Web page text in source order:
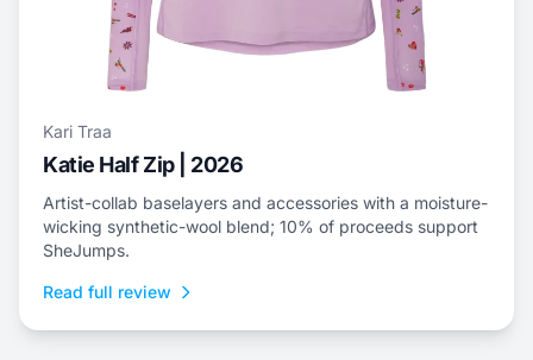
Kari Traa
Katie Half Zip | 2026
Artist-collab baselayers and accessories with a moisture-
wicking synthetic-wool blend; 10% of proceeds support
SheJumps.
Read full review